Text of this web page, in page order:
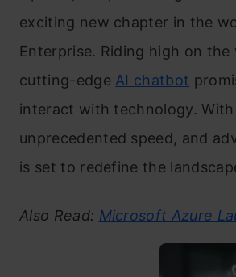
exciting new chapter in the
Enterprise. Riding high on
cutting-edge AI chatbot
interact with technology.
unprecedented speed, and
is set to redefine the
Also Read: Microsoft Azure